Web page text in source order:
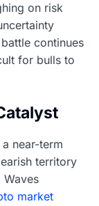
on risk
continues
for bulls to
near-term
territory
Waves
market